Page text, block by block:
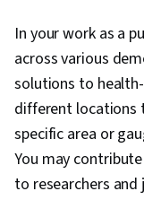
In your work as a
across various
solutions to
different locations
specific area or
You may
to researchers and